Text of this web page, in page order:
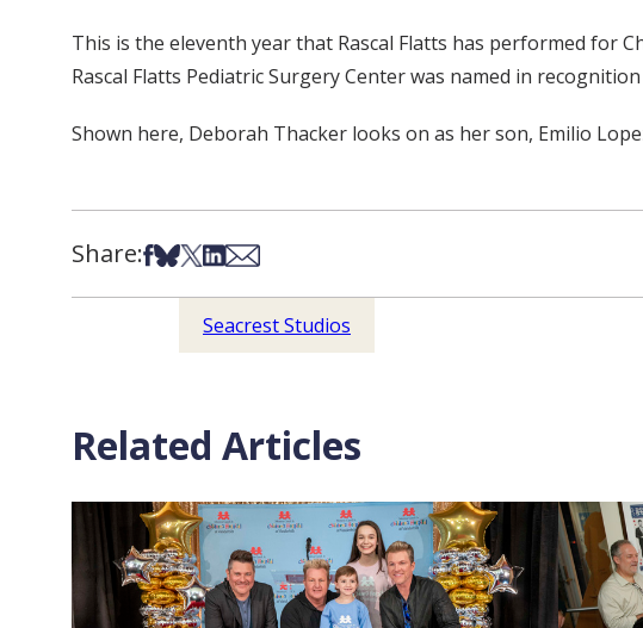
This is the eleventh year that Rascal Flatts has performed for
Rascal Flatts Pediatric Surgery Center was named in
Shown here, Deborah Thacker looks on as her son, Emilio
Share:Share on Facebook
Share on Bsky
Share on X
Share on LinkedIn
Share via Email
Seacrest Studios
Related Articles